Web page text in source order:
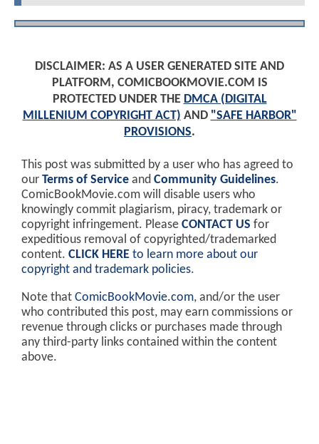
DISCLAIMER: AS A USER GENERATED SITE AND
PLATFORM, COMICBOOKMOVIE.COM IS
PROTECTED UNDER THE DMCA (DIGITAL
MILLENIUM COPYRIGHT ACT) AND "SAFE HARBOR"
PROVISIONS.
This post was submitted by a user who has agreed to
our Terms of Service and Community Guidelines.
ComicBookMovie.com will disable users who
knowingly commit plagiarism, piracy, trademark or
copyright infringement. Please CONTACT US for
expeditious removal of copyrighted/trademarked
content. CLICK HERE to learn more about our
copyright and trademark policies.
Note that ComicBookMovie.com, and/or the user
who contributed this post, may earn commissions or
revenue through clicks or purchases made through
any third-party links contained within the content
above.